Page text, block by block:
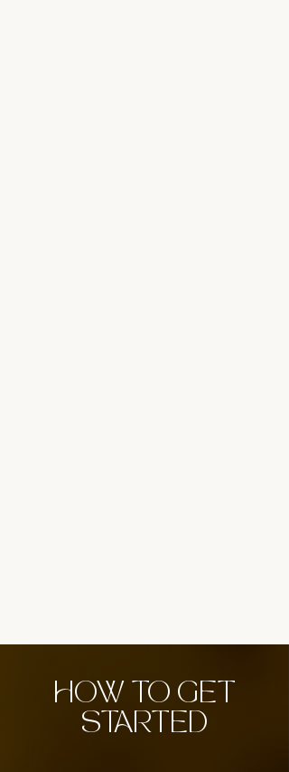
HOW TO GET
STARTED